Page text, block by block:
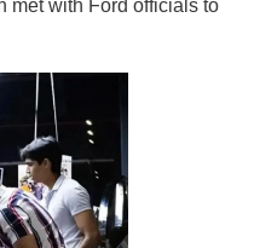
met with Ford officials to